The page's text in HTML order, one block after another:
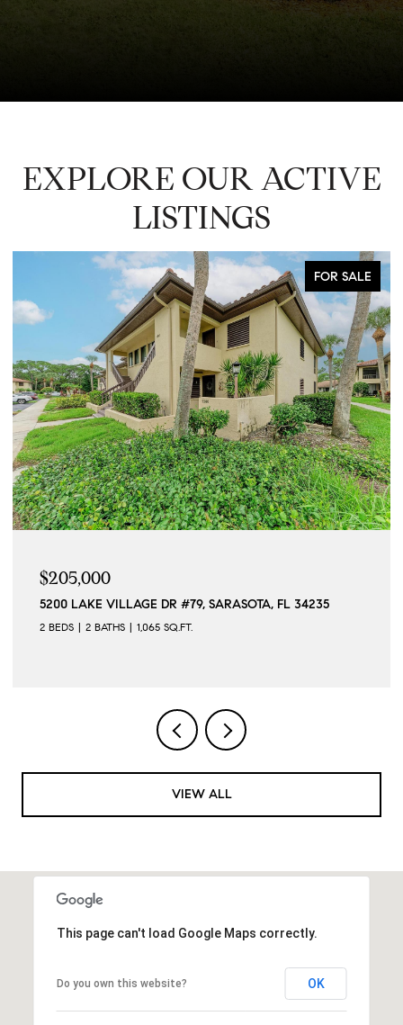
EXPLORE OUR ACTIVE
LISTINGS
FOR SALE
$205,000
5200 LAKE VILLAGE DR #79, SARASOTA, FL 34235
2 BEDS 2 BATHS 1,065 SQ.FT.
VIEW ALL
This page can't load Google Maps correctly.
Do you own this website? OK